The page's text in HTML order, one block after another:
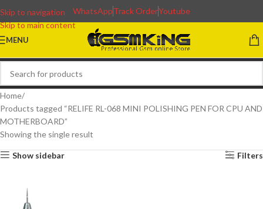
Skip to navigation
Skip to main content
WhatsAppTrack OrderYoutube
MENU
Home
Products tagged “RELIFE RL-068 MINI POLISHING PEN FOR CPU AND
MOTHERBOARD”
Showing the single result
Show sidebar Filters